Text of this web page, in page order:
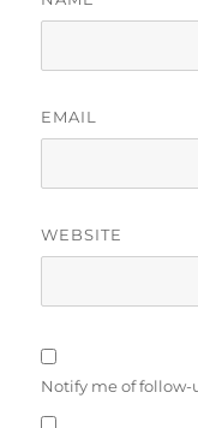
EMAIL
WEBSITE
Notify me of